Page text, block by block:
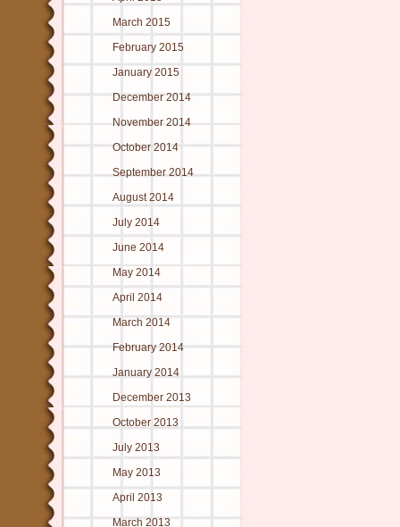
March 2015
February 2015
January 2015
December 2014
November 2014
October 2014
September 2014
August 2014
July 2014
June 2014
May 2014
April 2014
March 2014
February 2014
January 2014
December 2013
October 2013
July 2013
May 2013
April 2013
March 2013